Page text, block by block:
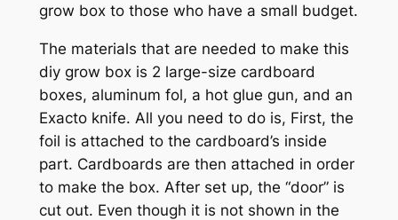
grow box to those who have a small budget.
The materials that are needed to make this
diy grow box is 2 large-size cardboard
boxes, aluminum fol, a hot glue gun, and an
Exacto knife. All you need to do is, First, the
foil is attached to the cardboard’s inside
part. Cardboards are then attached in order
to make the box. After set up, the “door” is
cut out. Even though it is not shown in the